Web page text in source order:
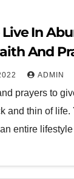
Live In
And
ADMIN
prayers to
and thin of life.
entire